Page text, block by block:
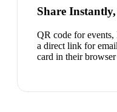
Share
QR code for
a direct link for
card in their